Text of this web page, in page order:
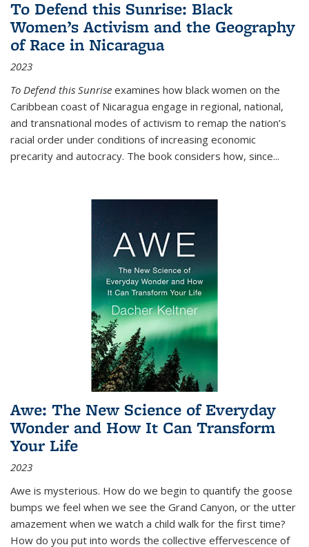
To Defend this Sunrise: Black
Women’s Activism and the Geography
of Race in Nicaragua
2023
To Defend this Sunrise examines how black women on the
Caribbean coast of Nicaragua engage in regional, national,
and transnational modes of activism to remap the nation’s
racial order under conditions of increasing economic
precarity and autocracy. The book considers how, since...
Awe: The New Science of Everyday
Wonder and How It Can Transform
Your Life
2023
Awe is mysterious. How do we begin to quantify the goose
bumps we feel when we see the Grand Canyon, or the utter
amazement when we watch a child walk for the first time?
How do you put into words the collective effervescence of